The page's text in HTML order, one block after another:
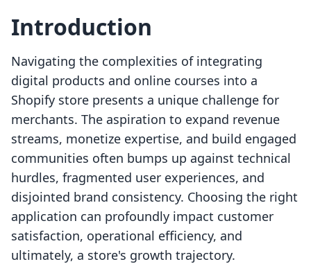
Introduction
Navigating the complexities of integrating
digital products and online courses into a
Shopify store presents a unique challenge for
merchants. The aspiration to expand revenue
streams, monetize expertise, and build engaged
communities often bumps up against technical
hurdles, fragmented user experiences, and
disjointed brand consistency. Choosing the right
application can profoundly impact customer
satisfaction, operational efficiency, and
ultimately, a store's growth trajectory.